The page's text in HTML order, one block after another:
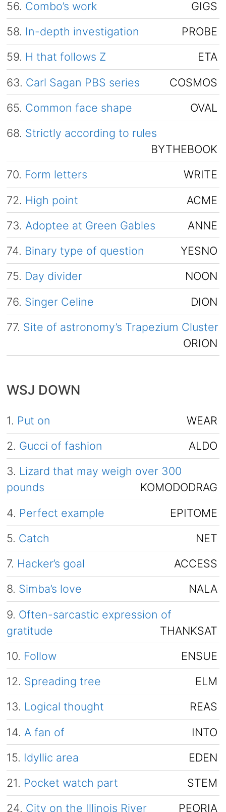
56. Combo’s work
GIGS
58. In-depth investigation
PROBE
59. H that follows Z
ETA
63. Carl Sagan PBS series
COSMOS
65. Common face shape
OVAL
68. Strictly according to rules
BYTHEBOOK
70. Form letters
WRITE
72. High point
ACME
73. Adoptee at Green Gables
ANNE
74. Binary type of question
YESNO
75. Day divider
NOON
76. Singer Celine
DION
77. Site of astronomy’s Trapezium Cluster
ORION
WSJ DOWN
1. Put on
WEAR
2. Gucci of fashion
ALDO
3. Lizard that may weigh over 300
pounds
KOMODODRAG
4. Perfect example
EPITOME
5. Catch
NET
7. Hacker’s goal
ACCESS
8. Simba’s love
NALA
9. Often-sarcastic expression of
gratitude
THANKSAT
10. Follow
ENSUE
12. Spreading tree
ELM
13. Logical thought
REAS
14. A fan of
INTO
15. Idyllic area
EDEN
21. Pocket watch part
STEM
24. City on the Illinois River
PEORIA